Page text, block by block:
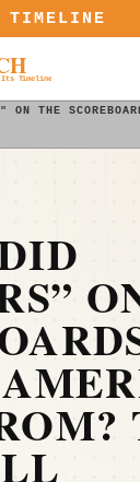
TIMELINE
Its Timeline
THE